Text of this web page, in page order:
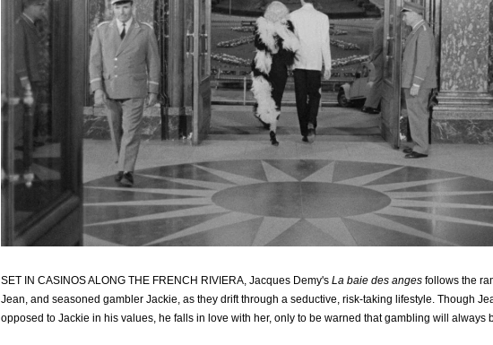
SET IN CASINOS ALONG THE FRENCH RIVIERA, Jacques Demy's La baie des anges follows the
Jean, and seasoned gambler Jackie, as they drift through a seductive, risk-taking lifestyle. Though
opposed to Jackie in his values, he falls in love with her, only to be warned that gambling will always